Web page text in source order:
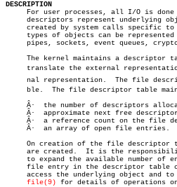
DESCRIPTION
For user processes, all I/O is done
descriptors represent underlying
created by system calls specific
types of objects can be
pipes, sockets, event queues,
The kernel maintains a descriptor
translate the external
nal representation.  The file
ble.  The file descriptor table
     Â·	 the number of descriptors allocated in the file descriptor table;
     Â·	 approximate next free descriptor;
     Â·	 a reference count on the file descriptor table; and
     Â·	 an array of open file entries.
On creation of the file descriptor
are created.  It is the
to expand the available number of
file entry in the descriptor table
access the underlying object and
file(9) for details of operations